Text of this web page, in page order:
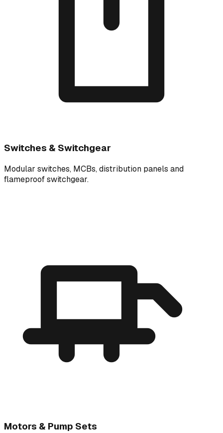
Switches & Switchgear
Modular switches, MCBs, distribution panels and
flameproof switchgear.
Motors & Pump Sets